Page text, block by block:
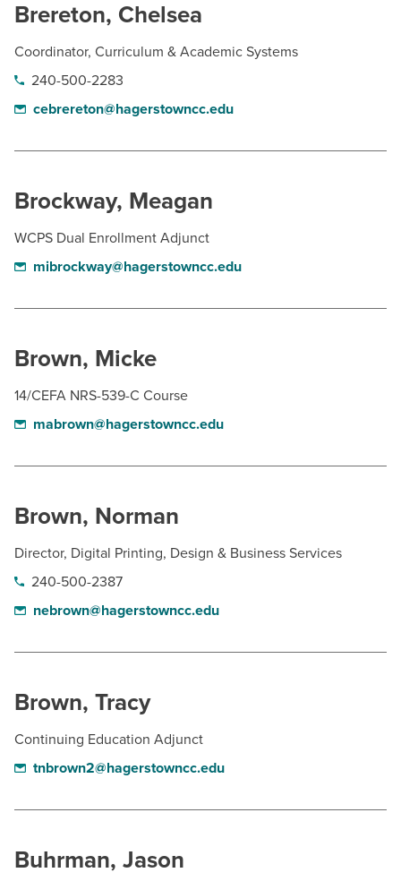
Brereton, Chelsea
Coordinator, Curriculum & Academic Systems
240-500-2283
cebrereton@hagerstowncc.edu
Brockway, Meagan
WCPS Dual Enrollment Adjunct
mibrockway@hagerstowncc.edu
Brown, Micke
14/CEFA NRS-539-C Course
mabrown@hagerstowncc.edu
Brown, Norman
Director, Digital Printing, Design & Business Services
240-500-2387
nebrown@hagerstowncc.edu
Brown, Tracy
Continuing Education Adjunct
tnbrown2@hagerstowncc.edu
Buhrman, Jason